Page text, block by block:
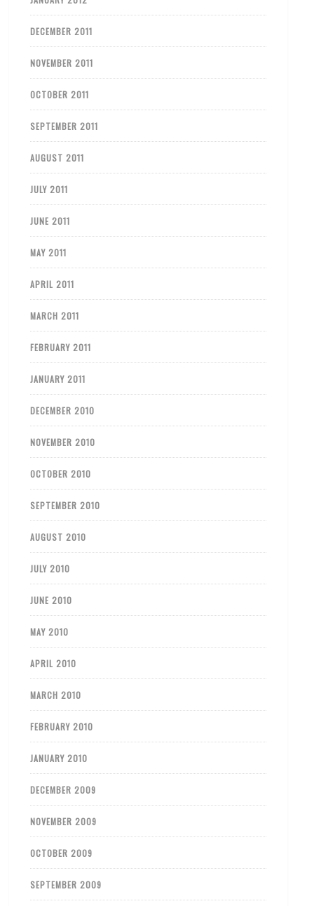
DECEMBER 2011
NOVEMBER 2011
OCTOBER 2011
SEPTEMBER 2011
AUGUST 2011
JULY 2011
JUNE 2011
MAY 2011
APRIL 2011
MARCH 2011
FEBRUARY 2011
JANUARY 2011
DECEMBER 2010
NOVEMBER 2010
OCTOBER 2010
SEPTEMBER 2010
AUGUST 2010
JULY 2010
JUNE 2010
MAY 2010
APRIL 2010
MARCH 2010
FEBRUARY 2010
JANUARY 2010
DECEMBER 2009
NOVEMBER 2009
OCTOBER 2009
SEPTEMBER 2009